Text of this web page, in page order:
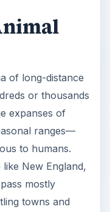
of long-distance
or thousands
expanses of
ranges—
to humans.
New England,
mostly
towns and